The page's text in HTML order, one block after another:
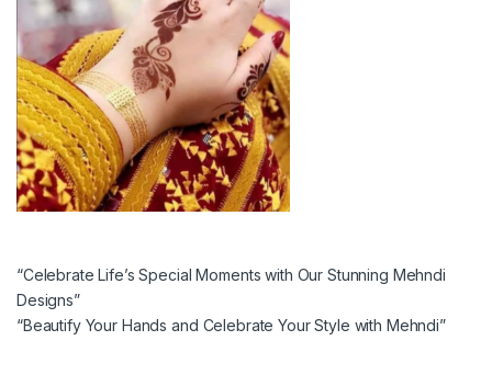
“Celebrate Life’s Special Moments with Our Stunning Mehndi
Designs”
“Beautify Your Hands and Celebrate Your Style with Mehndi”